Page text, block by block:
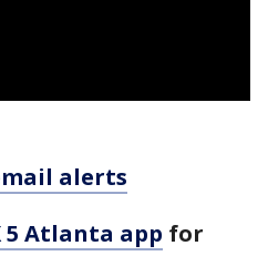
alerts
5 Atlanta app for